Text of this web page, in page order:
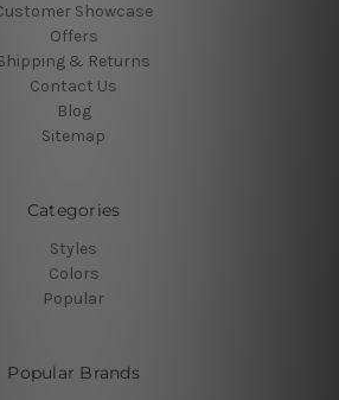
Showcase
Offers
& Returns
Contact Us
Blog
Sitemap
Categories
Styles
Colors
Popular
Popular Brands